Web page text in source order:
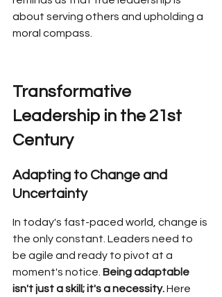
about serving others and upholding a
moral compass.
Transformative
Leadership in the 21st
Century
Adapting to Change and
Uncertainty
In today's fast-paced world, change is
the only constant. Leaders need to
be agile and ready to pivot at a
moment's notice. Being adaptable
isn't just a skill; it's a necessity. Here